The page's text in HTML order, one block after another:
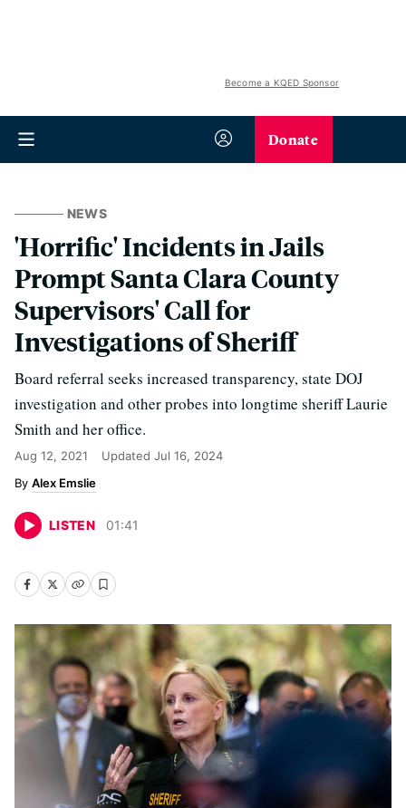
Become a KQED Sponsor
Donate
NEWS
'Horrific' Incidents in Jails
Prompt Santa Clara County
Supervisors' Call for
Investigations of Sheriff
Board referral seeks increased transparency, state DOJ
investigation and other probes into longtime sheriff Laurie
Smith and her office.
Aug 12, 2021 Updated Jul 16, 2024
Alex Emslie
LISTEN 01:41